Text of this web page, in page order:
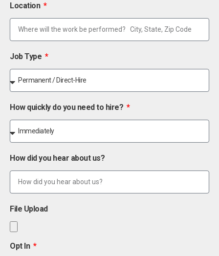
Location
Job Type
How quickly do you need to hire?
How did you hear about us?
File Upload
Opt In